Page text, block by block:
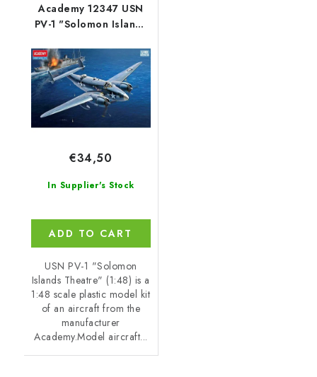
Academy 12347 USN
PV-1 "Solomon Islands
In Supplier's Stock
€34,50
ADD TO CART
USN PV-1 "Solomon
Islands Theatre" (1:48) is a
1:48 scale plastic model kit
of an aircraft from the
manufacturer
Academy.Model aircraft...